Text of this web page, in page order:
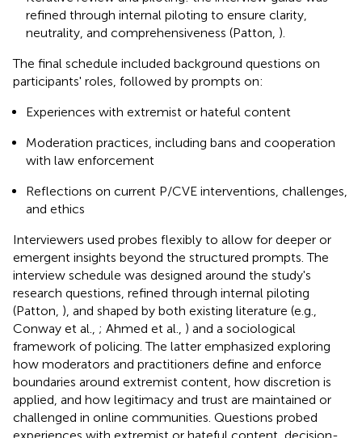
refined through internal piloting to ensure clarity,
neutrality, and comprehensiveness (Patton, ).
The final schedule included background questions on
participants' roles, followed by prompts on:
Experiences with extremist or hateful content
Moderation practices, including bans and cooperation
with law enforcement
Reflections on current P/CVE interventions, challenges,
and ethics
Interviewers used probes flexibly to allow for deeper or
emergent insights beyond the structured prompts. The
interview schedule was designed around the study's
research questions, refined through internal piloting
(Patton, ), and shaped by both existing literature (e.g.,
Conway et al., ; Ahmed et al., ) and a sociological
framework of policing. The latter emphasized exploring
how moderators and practitioners define and enforce
boundaries around extremist content, how discretion is
applied, and how legitimacy and trust are maintained or
challenged in online communities. Questions probed
experiences with extremist or hateful content, decision-